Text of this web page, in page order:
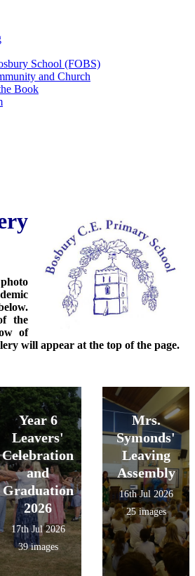
School (FOBS)
and Church
Book
the
of
will appear at the top of the page.
Year 6
Leavers'
Celebration
and
Graduation
2026
17th Jul 2026
39 images
Mrs.
Symonds'
Leaving
Assembly
16th Jul 2026
25 images